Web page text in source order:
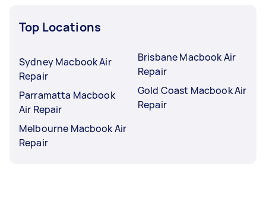
Top Locations
Sydney Macbook Air
Repair
Parramatta Macbook
Air Repair
Melbourne Macbook Air
Repair
Brisbane Macbook Air
Repair
Gold Coast Macbook Air
Repair